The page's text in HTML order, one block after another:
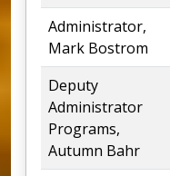
Administrator,
Mark Bostrom
Deputy
Administrator
Programs,
Autumn Bahr